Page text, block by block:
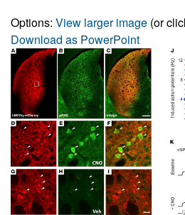
Options: View larger image (or
Download as PowerPoint